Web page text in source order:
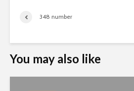
348 number
You may also like